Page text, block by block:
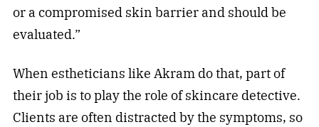
or a compromised skin barrier and should be
evaluated.”
When estheticians like Akram do that, part of
their job is to play the role of skincare detective.
Clients are often distracted by the symptoms, so